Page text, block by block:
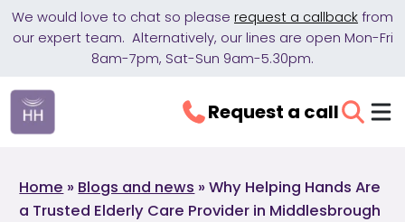
We would love to chat so please request a callback from
our expert team. Alternatively, our lines are open Mon-Fri
8am-7pm, Sat-Sun 9am-5.30pm.
Request a call
Home » Blogs and news »Why Helping Hands Are
a Trusted Elderly Care Provider in Middlesbrough